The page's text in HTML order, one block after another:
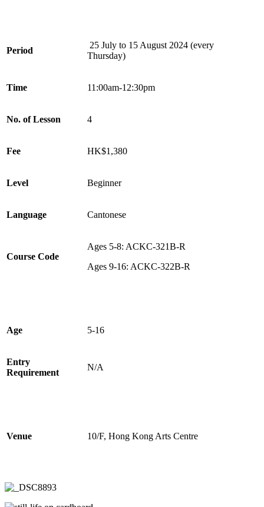
Period
25 July to 15 August 2024 (every
Thursday)
Time 11:00am-12:30pm
No. of Lesson 4
Fee HK$1,380
Level Beginner
Language Cantonese
Course Code
Ages 5-8: ACKC-321B-R
Ages 9-16: ACKC-322B-R
Age 5-16
Entry
Requirement
N/A
Venue 10/F, Hong Kong Arts Centre